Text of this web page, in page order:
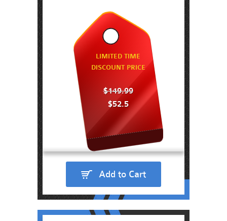
LIMITED TIME
DISCOUNT PRICE
$149.99
$52.5
Add to Cart